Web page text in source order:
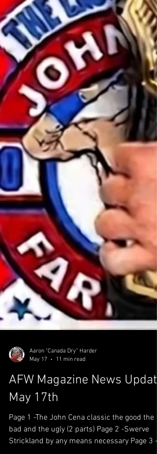
Aaron "Canada Dry" Harder
AFW Magazine News Update
May 17th
Page 1 -The John Cena classic the good the
bad and the ugly (2 parts) Page 2 -Swerve